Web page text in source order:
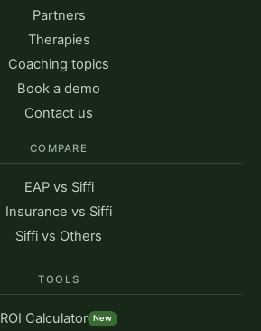
Partners
Therapies
Coaching topics
Book a demo
Contact us
COMPARE
EAP vs Siffi
Insurance vs Siffi
Siffi vs Others
TOOLS
ROI Calculator New